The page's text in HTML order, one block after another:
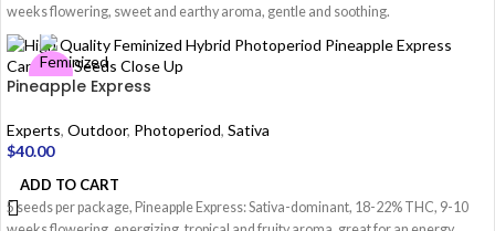
weeks flowering, sweet and earthy aroma, gentle and soothing.
Pineapple Express
Experts, Outdoor, Photoperiod, Sativa
$40.00
ADD TO CART
5 seeds per package, Pineapple Express: Sativa-dominant, 18-22% THC, 9-10